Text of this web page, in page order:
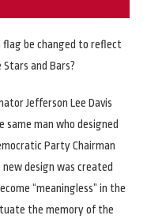
flag be changed to reflect
and Bars?
Jefferson Lee Davis
man who designed
Party Chairman
new design was created
“meaningless” in the
the memory of the